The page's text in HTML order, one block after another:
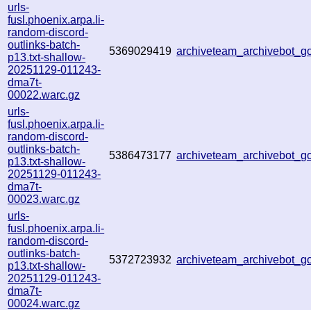
urls-
fusl.phoenix.arpa.li-
random-discord-
outlinks-batch-
p13.txt-shallow-
20251129-011243-
dma7t-
00022.warc.gz
5369029419
urls-
fusl.phoenix.arpa.li-
random-discord-
outlinks-batch-
p13.txt-shallow-
20251129-011243-
dma7t-
00023.warc.gz
5386473177
urls-
fusl.phoenix.arpa.li-
random-discord-
outlinks-batch-
p13.txt-shallow-
20251129-011243-
dma7t-
00024.warc.gz
5372723932